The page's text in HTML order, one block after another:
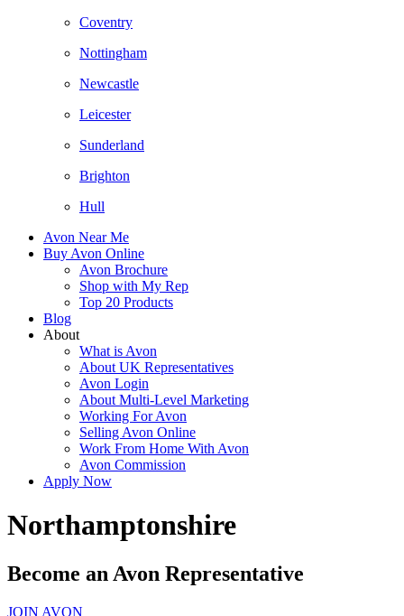
Coventry
Nottingham
Newcastle
Leicester
Sunderland
Brighton
Hull
Avon Near Me
Buy Avon Online
Avon Brochure
Shop with My Rep
Top 20 Products
Blog
About
What is Avon
About UK Representatives
Avon Login
About Multi-Level Marketing
Working For Avon
Selling Avon Online
Work From Home With Avon
Avon Commission
Apply Now
Northamptonshire
Become an Avon Representative
JOIN AVON